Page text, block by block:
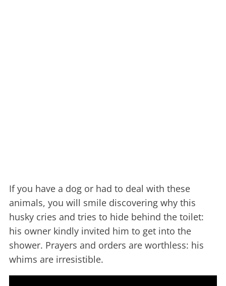
If you have a dog or had to deal with these
animals, you will smile discovering why this
husky cries and tries to hide behind the toilet:
his owner kindly invited him to get into the
shower. Prayers and orders are worthless: his
whims are irresistible.